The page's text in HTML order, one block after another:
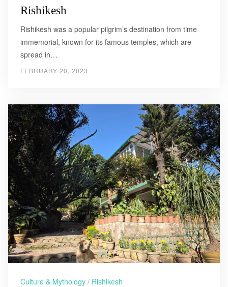
Rishikesh
Rishikesh was a popular pilgrim’s destination from time
immemorial, known for its famous temples, which are
spread in…
FEBRUARY 20, 2023
Culture & Mythology / Rishikesh